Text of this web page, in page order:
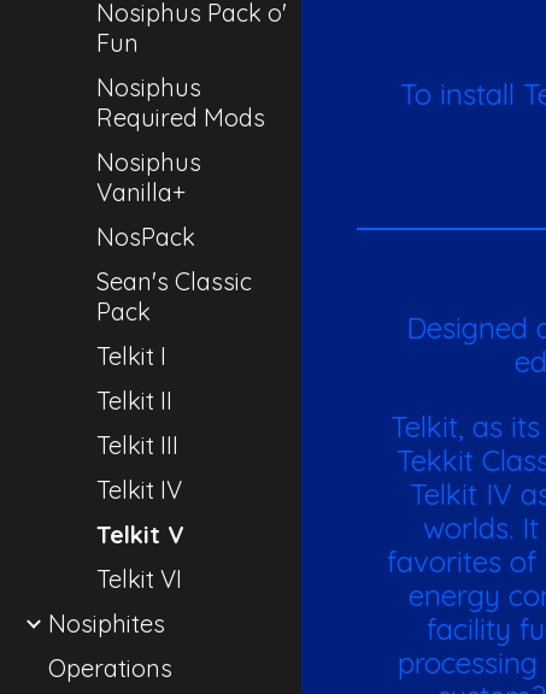
Nosiphus Pack o'
Fun
Nosiphus
Required Mods
Nosiphus
Vanilla+
NosPack
Sean's Classic
Pack
Telkit I
Telkit II
Telkit III
Telkit IV
Telkit V
Telkit VI
Nosiphites
Operations
To install
Designed
Telkit, as
Tekkit
Telkit IV
worlds.
favorites of
energy
facility